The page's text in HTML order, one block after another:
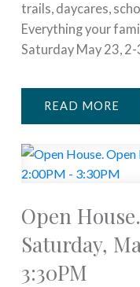
trails, daycares,
Everything your
Saturday May 23,
READ
Open
Saturday,
3:30PM